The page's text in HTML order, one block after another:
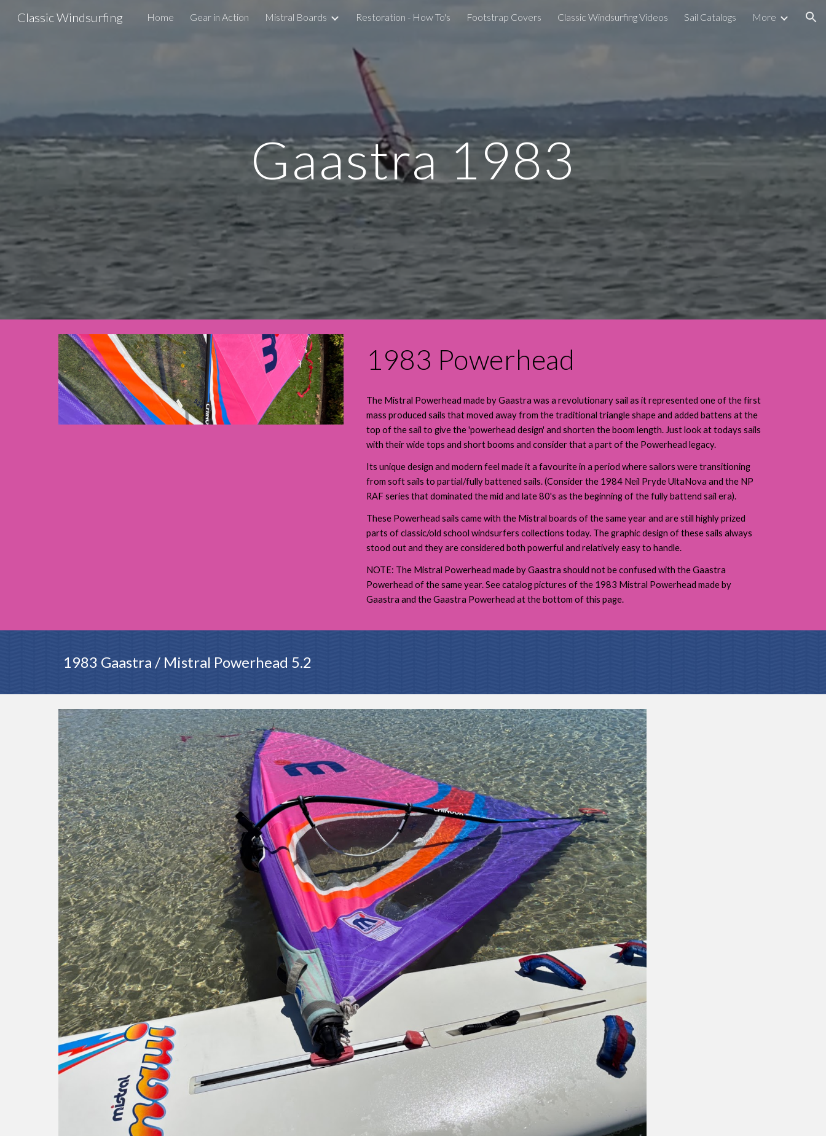
Skip to main content Skip to navigation
Classic Windsurfing Home Gear in Action Mistral Boards Restoration - How To's Footstrap Covers Classic Windsurfing Videos Sail Catalogs More
Gaastra 1983
1983 Powerhead
The Mistral Powerhead made by Gaastra was a revolutionary sail as it represented one of the first
mass produced sails that moved away from the traditional triangle shape and added battens at the
top of the sail to give the 'powerhead design' and shorten the boom length. Just look at todays sails
with their wide tops and short booms and consider that a part of the Powerhead legacy.
Its unique design and modern feel made it a favourite in a period where sailors were transitioning
from soft sails to partial/fully battened sails. (Consider the 1984 Neil Pryde UltaNova and the NP
RAF series that dominated the mid and late 80's as the beginning of the fully battend sail era).
These Powerhead sails came with the Mistral boards of the same year and are still highly prized
parts of classic/old school windsurfers collections today. The graphic design of these sails always
stood out and they are considered both powerful and relatively easy to handle.
NOTE: The Mistral Powerhead made by Gaastra should not be confused with the Gaastra
Powerhead of the same year. See catalog pictures of the 1983 Mistral Powerhead made by
Gaastra and the Gaastra Powerhead at the bottom of this page.
1983 Gaastra / Mistral Powerhead 5.2